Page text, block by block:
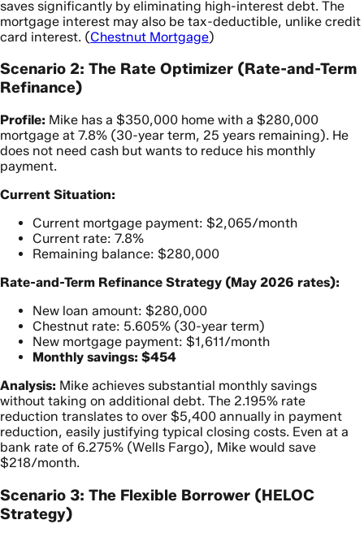
saves significantly by eliminating high-interest debt. The
mortgage interest may also be tax-deductible, unlike credit
card interest. (Chestnut Mortgage)
Scenario 2: The Rate Optimizer (Rate-and-Term
Refinance)
Profile: Mike has a $350,000 home with a $280,000
mortgage at 7.8% (30-year term, 25 years remaining). He
does not need cash but wants to reduce his monthly
payment.
Current Situation:
Current mortgage payment: $2,065/month
Current rate: 7.8%
Remaining balance: $280,000
Rate-and-Term Refinance Strategy (May 2026 rates):
New loan amount: $280,000
Chestnut rate: 5.605% (30-year term)
New mortgage payment: $1,611/month
Monthly savings: $454
Analysis: Mike achieves substantial monthly savings
without taking on additional debt. The 2.195% rate
reduction translates to over $5,400 annually in payment
reduction, easily justifying typical closing costs. Even at a
bank rate of 6.275% (Wells Fargo), Mike would save
$218/month.
Scenario 3: The Flexible Borrower (HELOC
Strategy)